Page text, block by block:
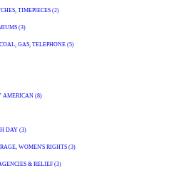
TIMEPIECES (2)
(3)
GAS, TELEPHONE (5)
AMERICAN (8)
DAY (3)
WOMEN'S RIGHTS (3)
& RELIEF (3)